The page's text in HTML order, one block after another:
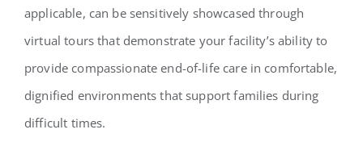
applicable, can be sensitively showcased through
virtual tours that demonstrate your facility’s ability to
provide compassionate end-of-life care in comfortable,
dignified environments that support families during
difficult times.